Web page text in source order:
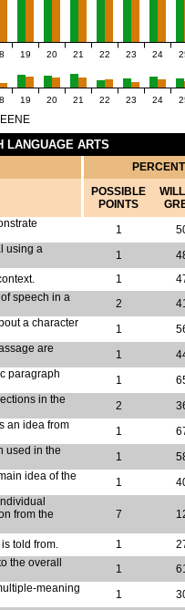
19 20 21 22 23 24
19 20 21 22 23 24
LANGUAGE ARTS
POSSIBLE
POINTS
1
using a
1
1
speech in a
2
a character
1
are
1
paragraph
1
in the
2
an idea from
1
used in the
1
idea of the
1
from the
7
told from. 1
the overall
1
meaning
1